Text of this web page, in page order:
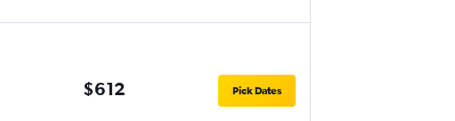
$612 Pick Dates